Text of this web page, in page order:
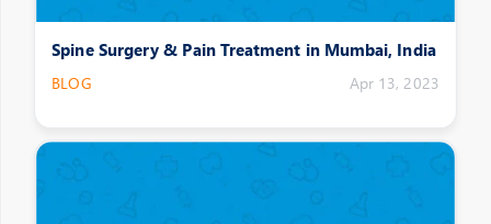
Spine Surgery & Pain Treatment in Mumbai, India
BLOG Apr 13, 2023